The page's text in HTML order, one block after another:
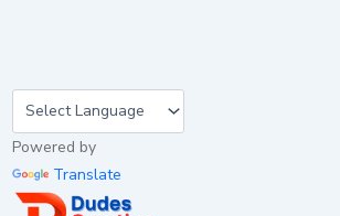
Powered by
Translate